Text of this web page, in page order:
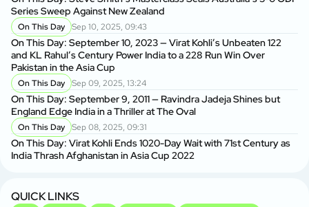
Series Sweep Against New Zealand
On This Day Sep 10, 2025, 09:43
On This Day: September 10, 2023 — Virat Kohli’s Unbeaten 122
and KL Rahul’s Century Power India to a 228 Run Win Over
Pakistan in the Asia Cup
On This Day Sep 09, 2025, 13:24
On This Day: September 9, 2011 — Ravindra Jadeja Shines but
England Edge India in a Thriller at The Oval
On This Day Sep 08, 2025, 09:31
On This Day: Virat Kohli Ends 1020-Day Wait with 71st Century as
India Thrash Afghanistan in Asia Cup 2022
QUICK LINKS